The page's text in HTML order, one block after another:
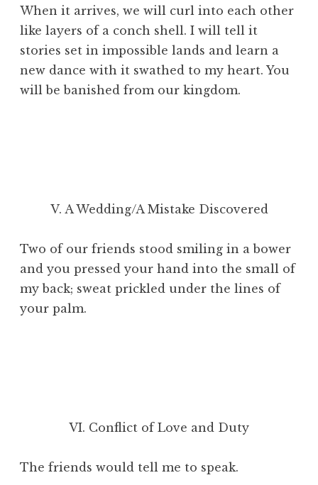
When it arrives, we will curl into each other
like layers of a conch shell. I will tell it
stories set in impossible lands and learn a
new dance with it swathed to my heart. You
will be banished from our kingdom.
V. A Wedding/A Mistake Discovered
Two of our friends stood smiling in a bower
and you pressed your hand into the small of
my back; sweat prickled under the lines of
your palm.
VI. Conflict of Love and Duty
The friends would tell me to speak.